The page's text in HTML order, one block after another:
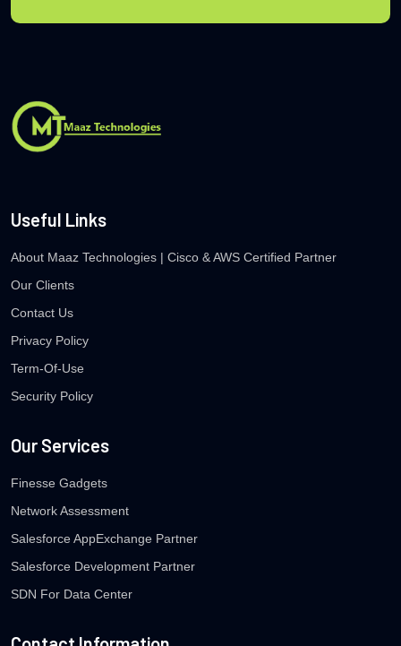
Useful Links
About Maaz Technologies | Cisco & AWS Certified Partner
Our Clients
Contact Us
Privacy Policy
Term-Of-Use
Security Policy
Our Services
Finesse Gadgets
Network Assessment
Salesforce AppExchange Partner
Salesforce Development Partner
SDN For Data Center